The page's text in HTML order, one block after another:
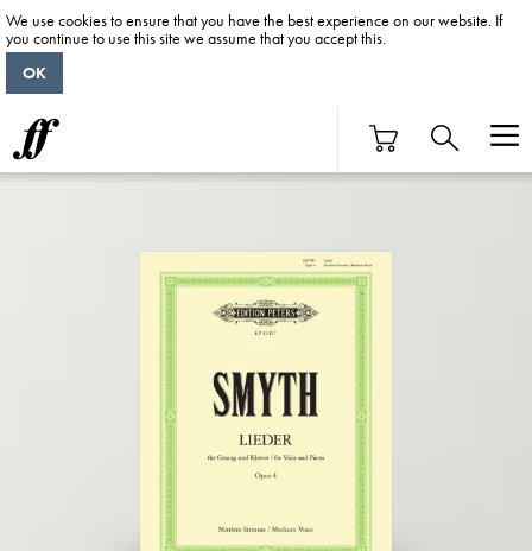
We use cookies to ensure that you have the best experience on our website. If
you continue to use this site we assume that you accept this.
OK